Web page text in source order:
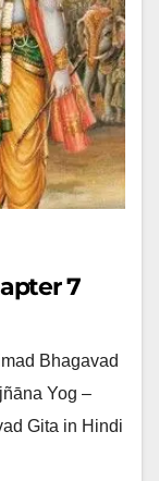
7
Bhagavad
Yog –
Gita in Hindi